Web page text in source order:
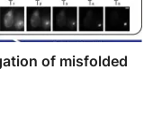
of misfolded